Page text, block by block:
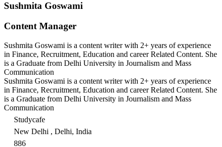
Sushmita Goswami
Content Manager
Sushmita Goswami is a content writer with 2+ years of experience
in Finance, Recruitment, Education and career Related Content. She
is a Graduate from Delhi University in Journalism and Mass
Communication
Sushmita Goswami is a content writer with 2+ years of experience
in Finance, Recruitment, Education and career Related Content. She
is a Graduate from Delhi University in Journalism and Mass
Communication
Studycafe
New Delhi , Delhi, India
886